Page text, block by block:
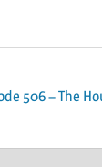
506 – The